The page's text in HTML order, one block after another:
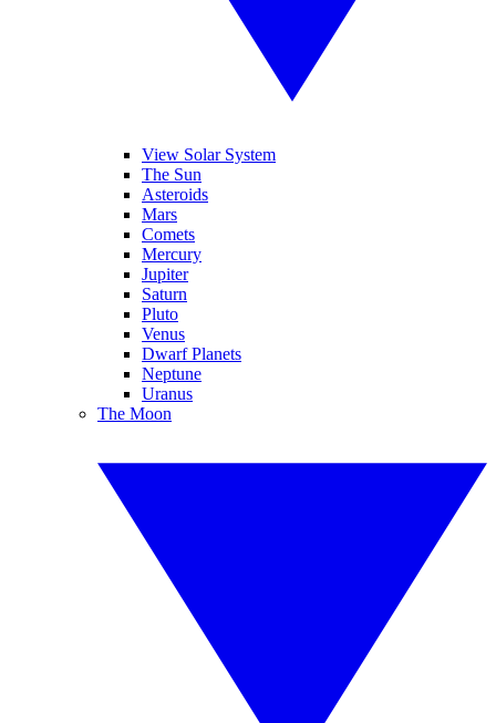
View Solar System
The Sun
Asteroids
Mars
Comets
Mercury
Jupiter
Saturn
Pluto
Venus
Dwarf Planets
Neptune
Uranus
The Moon